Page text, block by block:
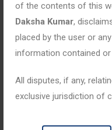
of the contents of this
Daksha Kumar,
placed by the user or
information contained
All disputes, if any,
exclusive jurisdiction of